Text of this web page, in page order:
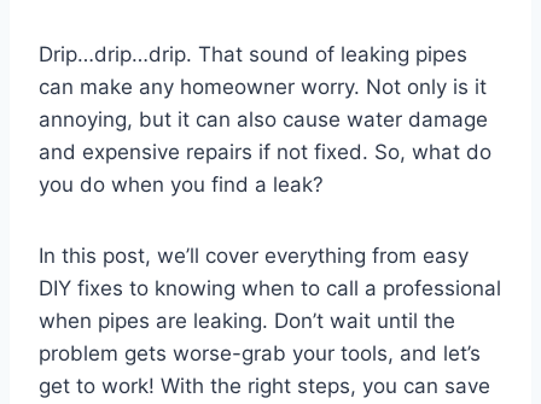
Drip…drip…drip. That sound of leaking pipes
can make any homeowner worry. Not only is it
annoying, but it can also cause water damage
and expensive repairs if not fixed. So, what do
you do when you find a leak?
In this post, we’ll cover everything from easy
DIY fixes to knowing when to call a professional
when pipes are leaking. Don’t wait until the
problem gets worse-grab your tools, and let’s
get to work! With the right steps, you can save